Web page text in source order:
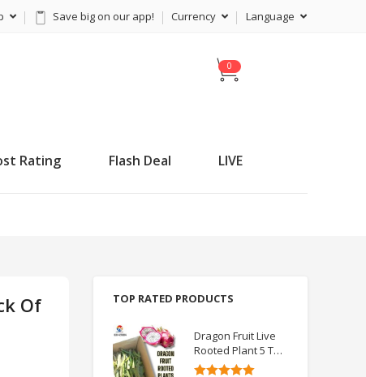
Save big on our app! Currency Language
Rating Flash Deal LIVE
Of
TOP RATED PRODUCTS
Dragon Fruit Live
Rooted Plant 5 TO
6 inch IMPORTED